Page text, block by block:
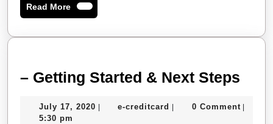
Read MoreRead
More
– Getting Started & Next Steps
July 17, 2020 July
| e-creditcard e-| 0 Comment |
5:30 pm